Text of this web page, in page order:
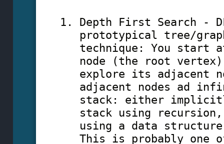
Depth First Search -
prototypical tree/
technique: You start
node (the root
explore its adjacent
adjacent nodes ad
stack: either
stack using
using a data
This is probably one